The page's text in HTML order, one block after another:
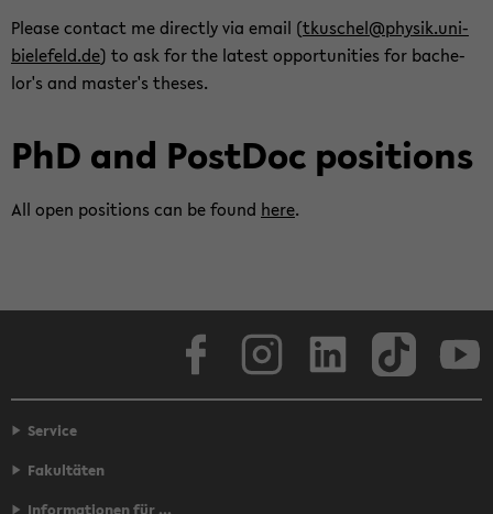
Please con­tact me di­rectly via email (tkuschel@physik.uni-​
bielefeld.de) to ask for the lat­est op­por­tu­ni­ties for bach­e­
lor's and mas­ter's the­ses.
PhD and Post­Doc po­si­tions
All open po­si­tions can be found here.
Face­book LinkedIn
Service
Fakultäten